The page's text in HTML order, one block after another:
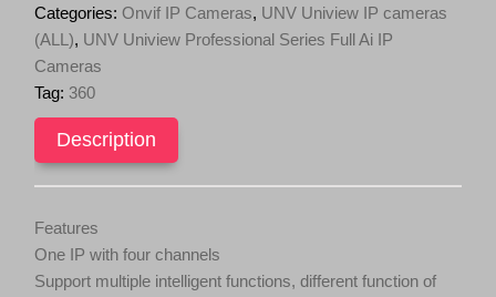
Multi-
Sensor
Dome
AI
Zoom
Lens,
360
Degree
quantity
Categories: Onvif IP Cameras, UNV Uniview IP cameras
(ALL), UNV Uniview Professional Series Full Ai IP
Cameras
Tag: 360
Description
Features
One IP with four channels
Support multiple intelligent functions, different function of